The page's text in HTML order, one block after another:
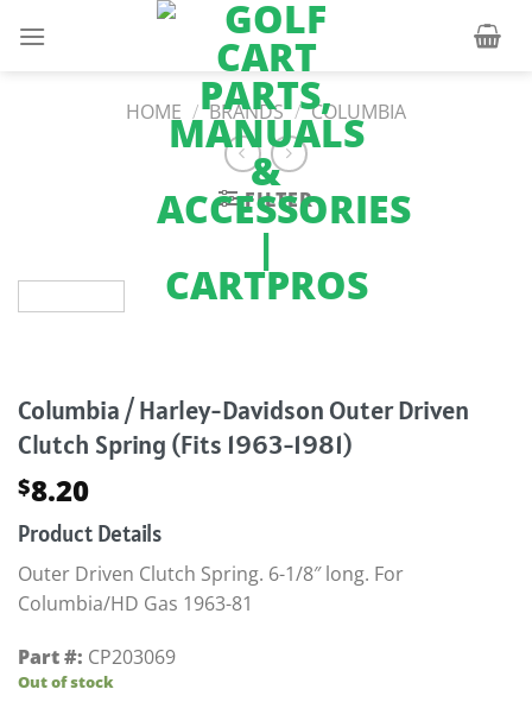
HOME / BRANDS / COLUMBIA
FILTER
Columbia / Harley-Davidson Outer Driven
Clutch Spring (Fits 1963-1981)
$8.20
Product Details
Outer Driven Clutch Spring. 6-1/8″ long. For
Columbia/HD Gas 1963-81
Part #: CP203069
Out of stock